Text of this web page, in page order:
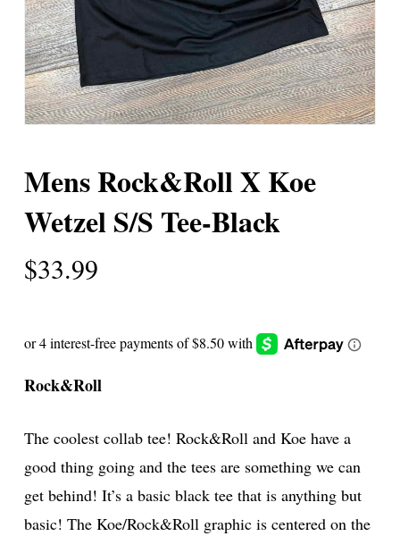
Mens Rock&Roll X Koe
Wetzel S/S Tee-Black
$33.99
Rock&Roll
The coolest collab tee! Rock&Roll and Koe have a
good thing going and the tees are something we can
get behind! It’s a basic black tee that is anything but
basic! The Koe/Rock&Roll graphic is centered on the